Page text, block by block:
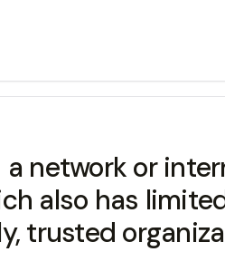
network or
also has
trusted